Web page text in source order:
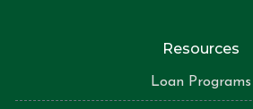
Resources
Loan Programs